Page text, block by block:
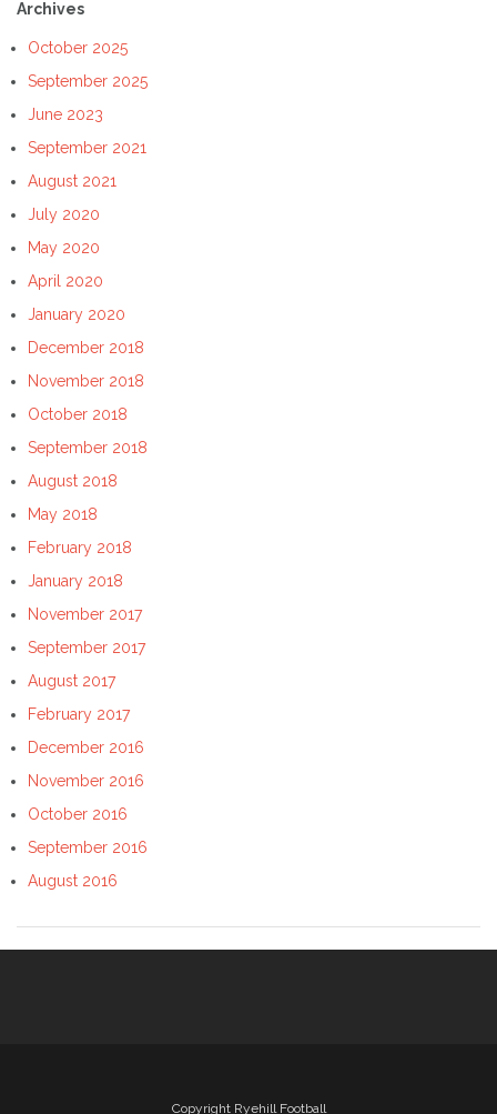
Archives
October 2025
September 2025
June 2023
September 2021
August 2021
July 2020
May 2020
April 2020
January 2020
December 2018
November 2018
October 2018
September 2018
August 2018
May 2018
February 2018
January 2018
November 2017
September 2017
August 2017
February 2017
December 2016
November 2016
October 2016
September 2016
August 2016
Copyright Ryehill Football